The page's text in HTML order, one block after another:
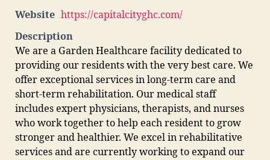
Website https://capitalcityghc.com/
Description
We are a Garden Healthcare facility dedicated to
providing our residents with the very best care. We
offer exceptional services in long-term care and
short-term rehabilitation. Our medical staff
includes expert physicians, therapists, and nurses
who work together to help each resident to grow
stronger and healthier. We excel in rehabilitative
services and are currently working to expand our